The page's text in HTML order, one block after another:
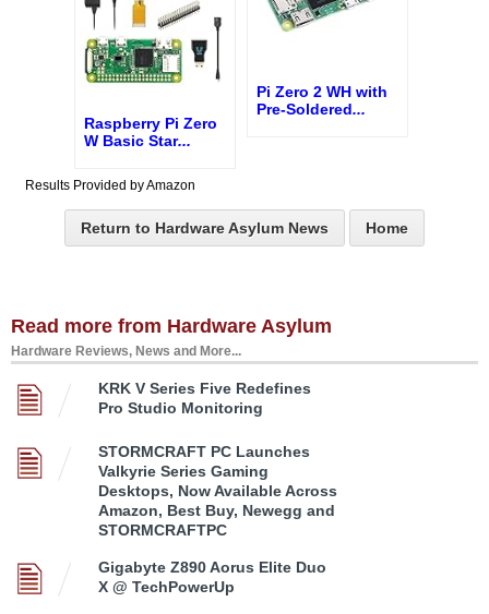
Raspberry Pi Zero
W Basic Star...
Pi Zero 2 WH with
Pre-Soldered...
Results Provided by Amazon
Return to Hardware Asylum News Home
Read more from Hardware Asylum
Hardware Reviews, News and More...
KRK V Series Five Redefines
Pro Studio Monitoring
STORMCRAFT PC Launches
Valkyrie Series Gaming
Desktops, Now Available Across
Amazon, Best Buy, Newegg and
STORMCRAFTPC
Gigabyte Z890 Aorus Elite Duo
X @ TechPowerUp